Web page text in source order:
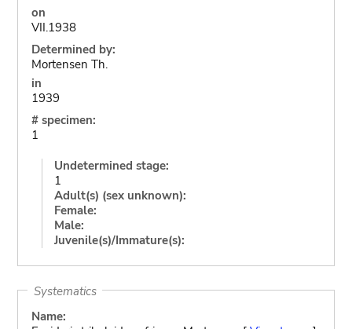
on
VII.1938
Determined by:
Mortensen Th.
in
1939
# specimen:
1
Undetermined stage:
1
Adult(s) (sex unknown):
Female:
Male:
Juvenile(s)/Immature(s):
Systematics
Name: